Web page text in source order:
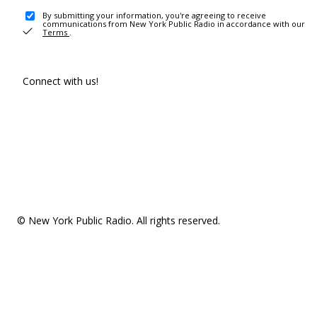
By submitting your information, you're agreeing to receive
communications from New York Public Radio in accordance with our
Terms .
Connect with us!
© New York Public Radio. All rights reserved.